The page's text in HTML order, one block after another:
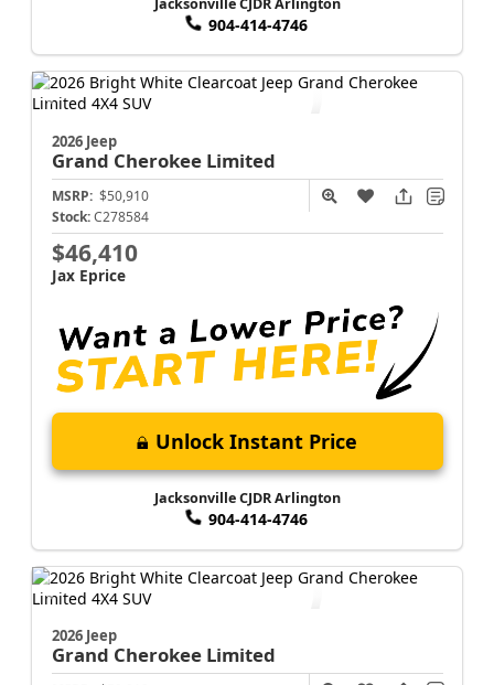
Unlock Instant Price
Jacksonville CJDR Arlington
2026 Jeep
Grand Cherokee
MSRP:$50,910
$46,410
Jax Eprice
Unlock Instant Price
Jacksonville CJDR Arlington